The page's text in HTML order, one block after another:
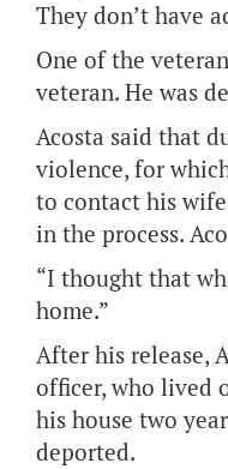
They don’t have
One of the
veteran. He was
Acosta said that
violence, for
to contact his
in the process.
“I thought that
home.”
After his release,
officer, who lived
his house two
deported.